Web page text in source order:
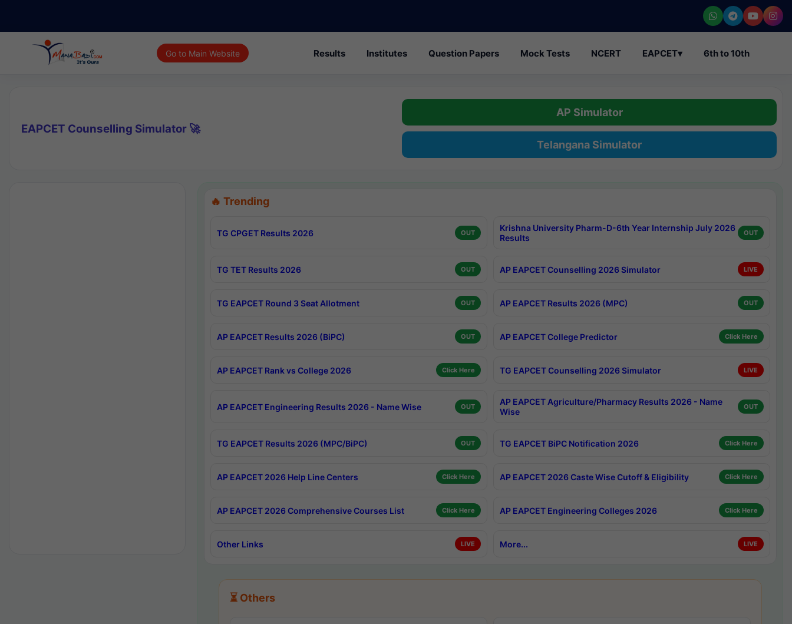
Go to Main Website Results Institutes Question Papers Mock Tests NCERT EAPCET▾ 6th to 10th
EAPCET Counselling Simulator 🚀
AP Simulator
Telangana Simulator
🔥 Trending
TG CPGET Results 2026 OUT
Krishna University Pharm-D-6th Year Internship July 2026
Results
OUT
TG TET Results 2026 OUT AP EAPCET Counselling 2026 Simulator LIVE
TG EAPCET Round 3 Seat Allotment OUT AP EAPCET Results 2026 (MPC) OUT
AP EAPCET Results 2026 (BiPC) OUT AP EAPCET College Predictor Click Here
AP EAPCET Rank vs College 2026 Click Here TG EAPCET Counselling 2026 Simulator LIVE
AP EAPCET Engineering Results 2026 - Name Wise OUT
AP EAPCET Agriculture/Pharmacy Results 2026 - Name
Wise
OUT
TG EAPCET Results 2026 (MPC/BiPC) OUT TG EAPCET BiPC Notification 2026 Click Here
AP EAPCET 2026 Help Line Centers Click Here AP EAPCET 2026 Caste Wise Cutoff & Eligibility Click Here
AP EAPCET 2026 Comprehensive Courses List Click Here AP EAPCET Engineering Colleges 2026 Click Here
Other Links LIVE More... LIVE
⏳ Others